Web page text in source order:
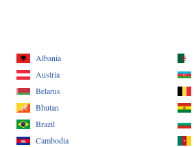
Albania
Austria
Belarus
Bhutan
Brazil
Cambodia